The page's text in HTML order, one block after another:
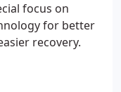
focus on
for better
recovery.